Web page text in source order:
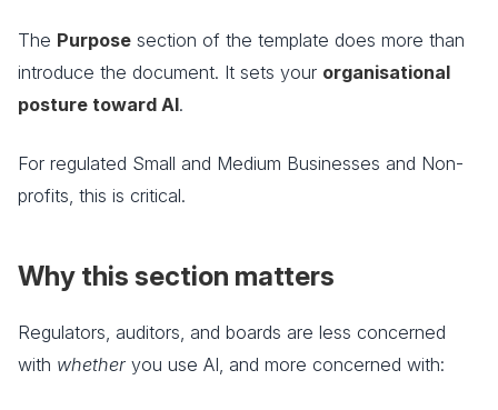
The Purpose section of the template does more than
introduce the document. It sets your organisational
posture toward AI.
For regulated Small and Medium Businesses and Non-
profits, this is critical.
Why this section matters
Regulators, auditors, and boards are less concerned
with whether you use AI, and more concerned with: